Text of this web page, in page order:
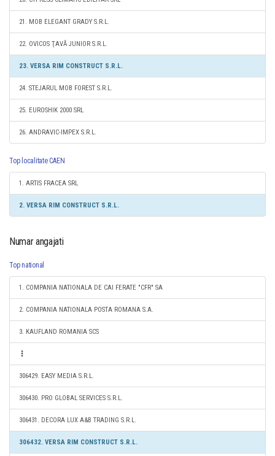
21. MOB ELEGANT GRADY S.R.L.
22. OVICOS ŢAVĂ JUNIOR S.R.L.
23. VERSA RIM CONSTRUCT S.R.L.
24. STEJARUL MOB FOREST S.R.L.
25. EUROSHIK 2000 SRL
26. ANDRAVIC-IMPEX S.R.L.
Top localitate CAEN
1. ARTIS FRACEA SRL
2. VERSA RIM CONSTRUCT S.R.L.
Numar angajati
Top national
1. COMPANIA NATIONALA DE CAI FERATE "CFR" SA
2. COMPANIA NATIONALA POSTA ROMANA S.A.
3. KAUFLAND ROMANIA SCS
306429. EASY MEDIA S.R.L.
306430. PRO GLOBAL SERVICES S.R.L.
306431. DECORA LUX A&B TRADING S.R.L.
306432. VERSA RIM CONSTRUCT S.R.L.